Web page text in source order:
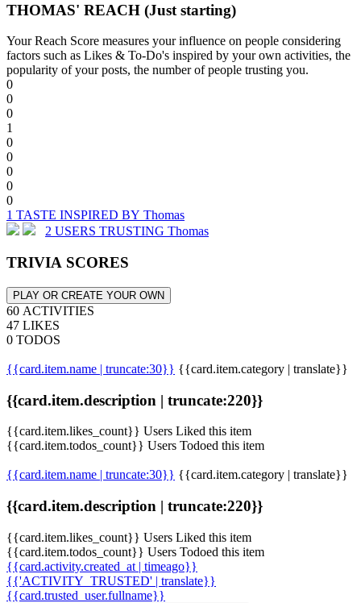
THOMAS' REACH (Just starting)
Your Reach Score measures your influence on people considering
factors such as Likes & To-Do's inspired by your own activities, the
popularity of your posts, the number of people trusting you.
0
0
0
1
0
0
0
0
0
1 TASTE INSPIRED BY Thomas
2 USERS TRUSTING Thomas
TRIVIA SCORES
PLAY OR CREATE YOUR OWN
60 ACTIVITIES
47 LIKES
0 TODOS
{{card.item.name | truncate:30}} {{card.item.category | translate}}
{{card.item.description | truncate:220}}
{{card.item.likes_count}} Users Liked this item
{{card.item.todos_count}} Users Todoed this item
{{card.item.name | truncate:30}} {{card.item.category | translate}}
{{card.item.description | truncate:220}}
{{card.item.likes_count}} Users Liked this item
{{card.item.todos_count}} Users Todoed this item
{{card.activity.created_at | timeago}}
{{'ACTIVITY_TRUSTED' | translate}}
{{card.trusted_user.fullname}}